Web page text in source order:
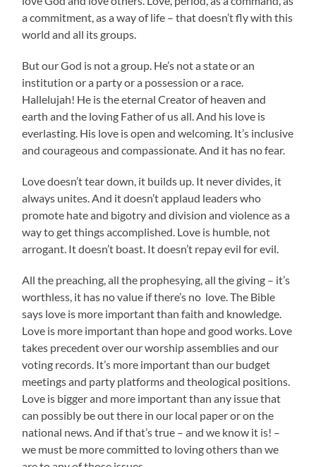
a commitment, as a way of life – that doesn’t fly with this
world and all its groups.
But our God is not a group. He’s not a state or an
institution or a party or a possession or a race.
Hallelujah! He is the eternal Creator of heaven and
earth and the loving Father of us all. And his love is
everlasting. His love is open and welcoming. It’s inclusive
and courageous and compassionate. And it has no fear.
Love doesn’t tear down, it builds up. It never divides, it
always unites. And it doesn’t applaud leaders who
promote hate and bigotry and division and violence as a
way to get things accomplished. Love is humble, not
arrogant. It doesn’t boast. It doesn’t repay evil for evil.
All the preaching, all the prophesying, all the giving – it’s
worthless, it has no value if there’s no love. The Bible
says love is more important than faith and knowledge.
Love is more important than hope and good works. Love
takes precedent over our worship assemblies and our
voting records. It’s more important than our budget
meetings and party platforms and theological positions.
Love is bigger and more important than any issue that
can possibly be out there in our local paper or on the
national news. And if that’s true – and we know it is! –
we must be more committed to loving others than we